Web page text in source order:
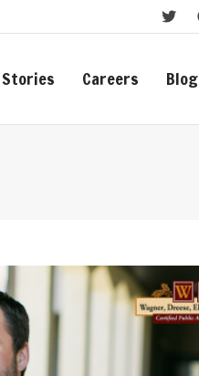
Careers Blog